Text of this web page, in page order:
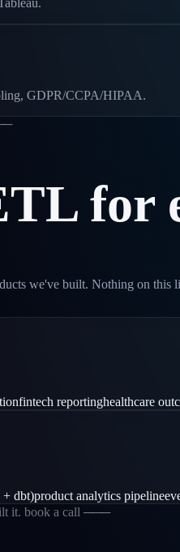
GDPR/CCPA/HIPAA.
for
we've built. Nothing on
fintech reportinghealthcare
+ dbt)product analytics pipeline
it. book a call ───